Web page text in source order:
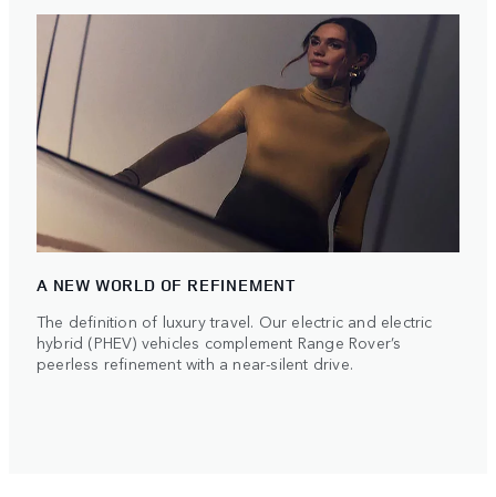
A NEW WORLD OF REFINEMENT
The definition of luxury travel. Our electric and electric
hybrid (PHEV) vehicles complement Range Rover’s
peerless refinement with a near-silent drive.